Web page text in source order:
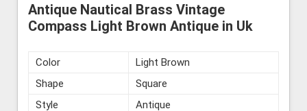
Antique Nautical Brass Vintage
Compass Light Brown Antique in Uk
Color
Light Brown
Shape
Square
Style
Antique